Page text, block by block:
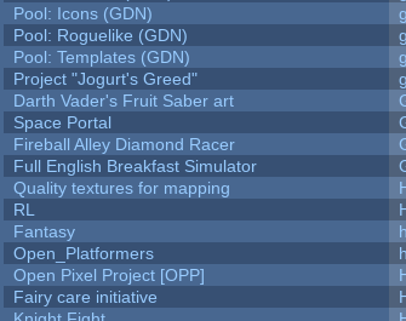
Pool: Icons (GDN)
Pool: Roguelike (GDN)
Pool: Templates (GDN)
Project "Jogurt's Greed"
Darth Vader's Fruit Saber art
Space Portal
Fireball Alley Diamond Racer
Full English Breakfast Simulator
Quality textures for mapping
RL
Fantasy
Open_Platformers
Open Pixel Project [OPP]
Fairy care initiative